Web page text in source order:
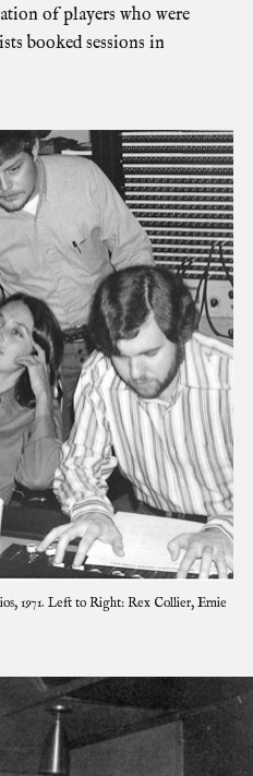
of players who were
booked sessions in
l
k
o
1971. Left to Right: Rex Collier, Ernie